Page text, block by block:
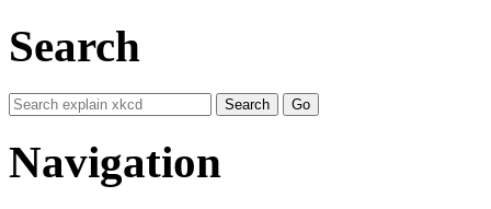
Search
Navigation